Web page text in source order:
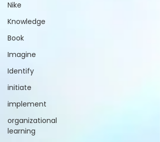
Nike
Knowledge
Book
Imagine
Identify
initiate
implement
organizational
learning